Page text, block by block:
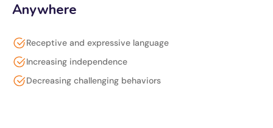
Anywhere
Receptive and expressive language
Increasing independence
Decreasing challenging behaviors